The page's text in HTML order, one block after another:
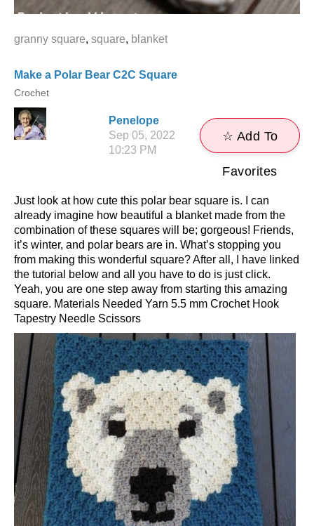
granny square, square, blanket
Make a Polar Bear C2C Square
Crochet
Penelope
Sep 05, 2022
10:23 PM
☆ Add To
Favorites
Just look at how cute this polar bear square is. I can
already imagine how beautiful a blanket made from the
combination of these squares will be; gorgeous! Friends,
it’s winter, and polar bears are in. What’s stopping you
from making this wonderful square? After all, I have linked
the tutorial below and all you have to do is just click.
Yeah, you are one step away from starting this amazing
square. Materials Needed Yarn 5.5 mm Crochet Hook
Tapestry Needle Scissors